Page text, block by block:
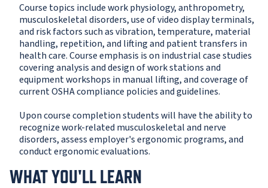
Course topics include work physiology, anthropometry,
musculoskeletal disorders, use of video display terminals,
and risk factors such as vibration, temperature, material
handling, repetition, and lifting and patient transfers in
health care. Course emphasis is on industrial case studies
covering analysis and design of work stations and
equipment workshops in manual lifting, and coverage of
current OSHA compliance policies and guidelines.
Upon course completion students will have the ability to
recognize work-related musculoskeletal and nerve
disorders, assess employer's ergonomic programs, and
conduct ergonomic evaluations.
WHAT YOU'LL LEARN